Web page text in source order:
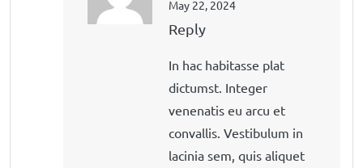
May 22, 2024
Reply
In hac habitasse plat
dictumst. Integer
venenatis eu arcu et
convallis. Vestibulum in
lacinia sem, quis aliquet